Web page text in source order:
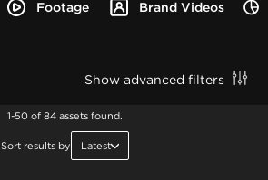
Footage Brand Videos
Show advanced filters
1-50 of 84 assets found.
Sort results by Latest